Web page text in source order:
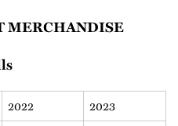
MERCHANDISE
2022 2023